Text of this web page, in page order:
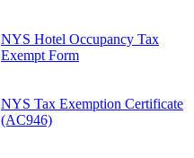
NYS Hotel Occupancy Tax
Exempt Form
NYS Tax Exemption Certificate
(AC946)